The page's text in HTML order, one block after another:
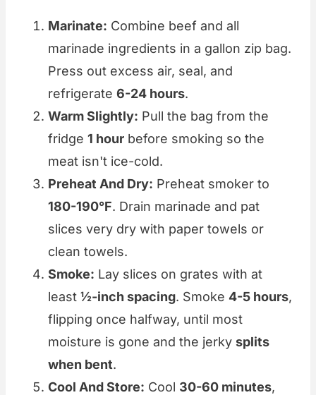
Marinate: Combine beef and all
marinade ingredients in a gallon zip bag.
Press out excess air, seal, and
refrigerate 6-24 hours.
Warm Slightly: Pull the bag from the
fridge 1 hour before smoking so the
meat isn't ice-cold.
Preheat And Dry: Preheat smoker to
180-190°F. Drain marinade and pat
slices very dry with paper towels or
clean towels.
Smoke: Lay slices on grates with at
least ½-inch spacing. Smoke 4-5 hours,
flipping once halfway, until most
moisture is gone and the jerky splits
when bent.
Cool And Store: Cool 30-60 minutes,